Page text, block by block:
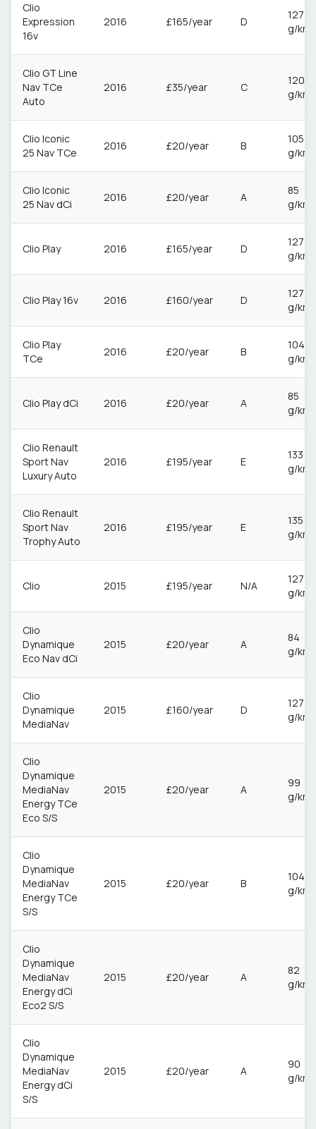
Clio
Expression
16v
2016 £165/year D
127
g/km
Clio GT Line
Nav TCe
Auto
2016 £35/year C
120
g/km
Clio Iconic
25 Nav TCe
2016 £20/year B
105
g/km
Clio Iconic
25 Nav dCi
2016 £20/year A
85
g/km
Clio Play 2016 £165/year D
127
g/km
Clio Play 16v 2016 £160/year D
127
g/km
Clio Play
TCe
2016 £20/year B
104
g/km
Clio Play dCi 2016 £20/year A
85
g/km
Clio Renault
Sport Nav
Luxury Auto
2016 £195/year E
133
g/km
Clio Renault
Sport Nav
Trophy Auto
2016 £195/year E
135
g/km
Clio 2015 £195/year N/A
127
g/km
Clio
Dynamique
Eco Nav dCi
2015 £20/year A
84
g/km
Clio
Dynamique
MediaNav
2015 £160/year D
127
g/km
Clio
Dynamique
MediaNav
Energy TCe
Eco S/S
2015 £20/year A
99
g/km
Clio
Dynamique
MediaNav
Energy TCe
S/S
2015 £20/year B
104
g/km
Clio
Dynamique
MediaNav
Energy dCi
Eco2 S/S
2015 £20/year A
82
g/km
Clio
Dynamique
MediaNav
Energy dCi
S/S
2015 £20/year A
90
g/km